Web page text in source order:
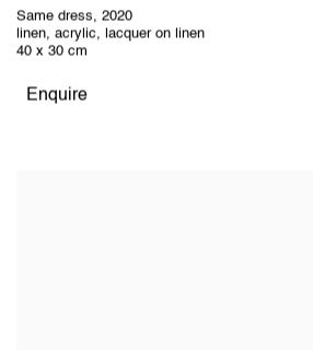
Same dress, 2020
linen, acrylic, lacquer on linen
40 x 30 cm
Enquire